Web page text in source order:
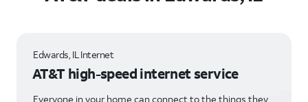
Edwards, IL Internet
AT&T high-speed internet service
Everyone in your home can connect to the things they